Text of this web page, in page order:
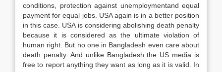
conditions, protection against unemploymentand equal
payment for equal jobs. USA again is in a better position
in this case. USA is considering abolishing death penalty
because it is considered as the ultimate violation of
human right. But no one in Bangladesh even care about
death penalty. And unlike Bangladesh the US media is
free to report anything they want as long as it is valid. In